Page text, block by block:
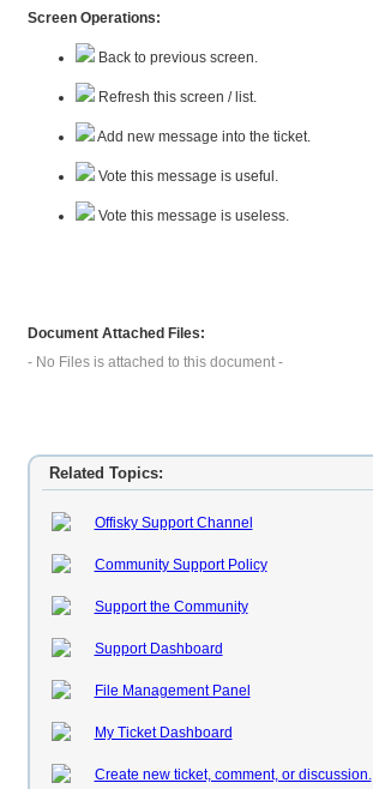
Screen Operations:
Back to previous screen.
Refresh this screen / list.
Add new message into the ticket.
Vote this message is useful.
Vote this message is useless.
Document Attached Files:
- No Files is attached to this document -
Related Topics:
Offisky Support Channel
Community Support Policy
Support the Community
Support Dashboard
File Management Panel
My Ticket Dashboard
Create new ticket, comment, or discussion.